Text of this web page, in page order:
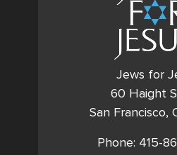
Jews for
60 Haight
San Francisco,
Phone: 415-